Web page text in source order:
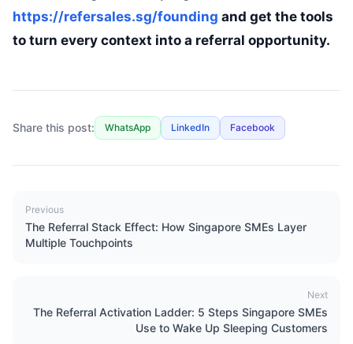
https://refersales.sg/founding and get the tools
to turn every context into a referral opportunity.
Share this post: WhatsApp LinkedIn Facebook
Previous
The Referral Stack Effect: How Singapore SMEs Layer
Multiple Touchpoints
Next
The Referral Activation Ladder: 5 Steps Singapore SMEs
Use to Wake Up Sleeping Customers